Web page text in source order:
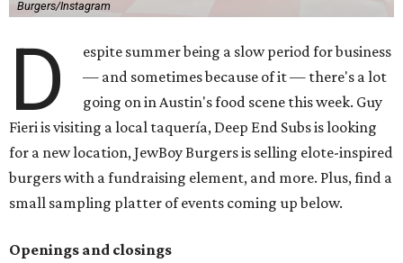
Burgers/Instagram
D
espite summer being a slow period for business
— and sometimes because of it — there's a lot
going on in Austin's food scene this week. Guy
Fieri is visiting a local taquería, Deep End Subs is looking
for a new location, JewBoy Burgers is selling elote-inspired
burgers with a fundraising element, and more. Plus, find a
small sampling platter of events coming up below.
Openings and closings